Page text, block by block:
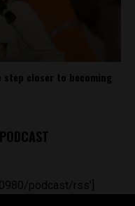
step closer to becoming
podcast/rss']